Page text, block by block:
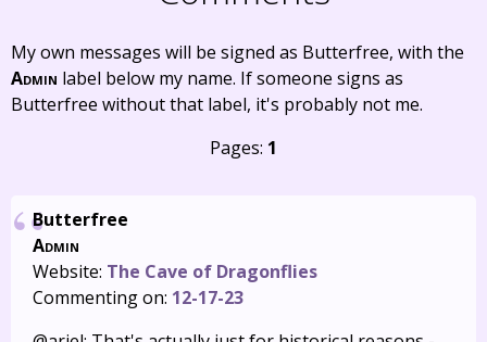
My own messages will be signed as Butterfree, with the
Admin label below my name. If someone signs as
Butterfree without that label, it's probably not me.
Pages: 1
Butterfree
Admin
Website: The Cave of Dragonflies
Commenting on: 12-17-23